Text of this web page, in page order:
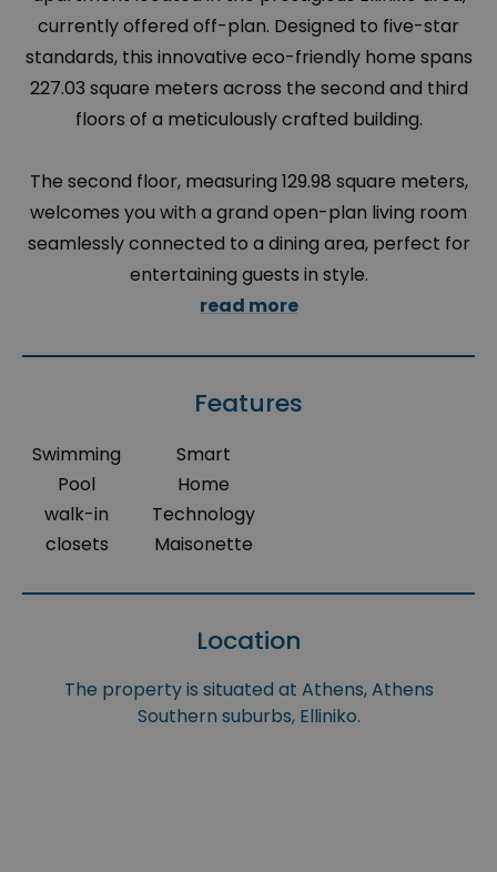
currently offered off-plan. Designed to five-star
standards, this innovative eco-friendly home spans
227.03 square meters across the second and third
floors of a meticulously crafted building.
The second floor, measuring 129.98 square meters,
welcomes you with a grand open-plan living room
seamlessly connected to a dining area, perfect for
entertaining guests in style.
read more
Features
Swimming
Pool
walk-in
closets
Smart
Home
Technology
Maisonette
Location
The property is situated at Athens, Athens
Southern suburbs, Elliniko.